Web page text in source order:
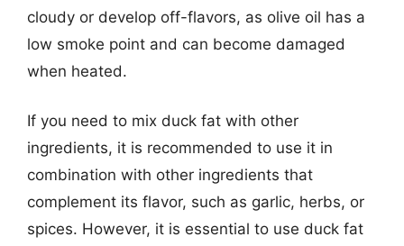
cloudy or develop off-flavors, as olive oil has a
low smoke point and can become damaged
when heated.
If you need to mix duck fat with other
ingredients, it is recommended to use it in
combination with other ingredients that
complement its flavor, such as garlic, herbs, or
spices. However, it is essential to use duck fat